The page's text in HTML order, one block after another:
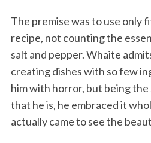
The premise was to use only
recipe, not counting the
salt and pepper. Whaite
creating dishes with so few
him with horror, but being
that he is, he embraced it
actually came to see the